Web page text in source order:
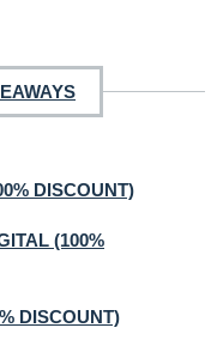
DISCOUNT)
(100%
DISCOUNT)